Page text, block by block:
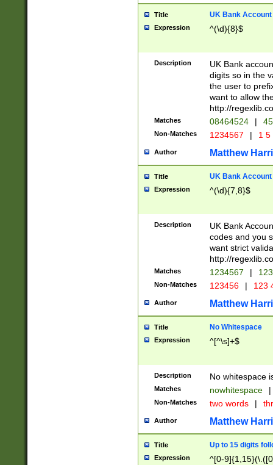
Title UK Bank Account
Expression ^(\d){8}$
Description
UK Bank
digits so in the
the user to
want to allow
http://
Matches 08464524 |
Non-Matches 1234567 | 1
Author Matthew
Title UK Bank Account
Expression ^(\d){7,8}$
Description
UK Bank
codes and you
want strict
http://
Matches 1234567 |
Non-Matches 123456 | 123
Author Matthew
Title No Whitespace
Expression ^[^\s]+$
Description No whitespace
Matches nowhitespace |
Non-Matches two words |
Author Matthew
Title Up to 15 digits
Expression ^[0-